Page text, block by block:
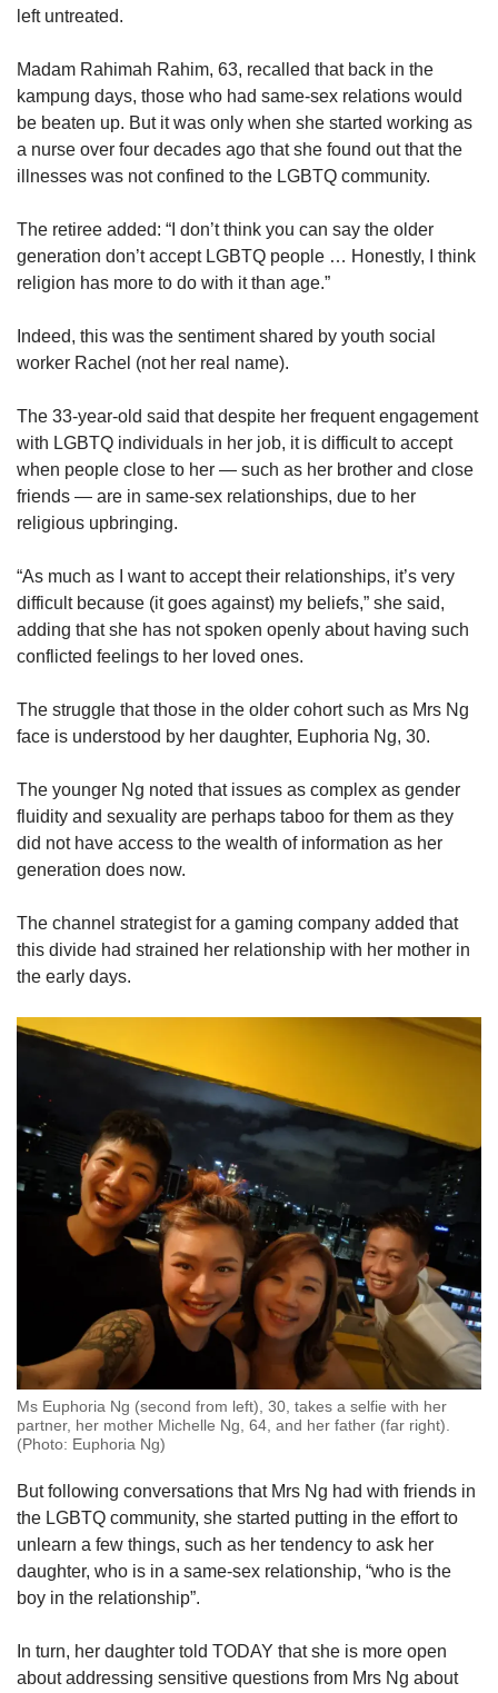
left untreated.
Madam Rahimah Rahim, 63, recalled that back in the
kampung days, those who had same-sex relations would
be beaten up. But it was only when she started working as
a nurse over four decades ago that she found out that the
illnesses was not confined to the LGBTQ community.
The retiree added: “I don’t think you can say the older
generation don’t accept LGBTQ people … Honestly, I think
religion has more to do with it than age.”
Indeed, this was the sentiment shared by youth social
worker Rachel (not her real name).
The 33-year-old said that despite her frequent engagement
with LGBTQ individuals in her job, it is difficult to accept
when people close to her — such as her brother and close
friends — are in same-sex relationships, due to her
religious upbringing.
“As much as I want to accept their relationships, it’s very
difficult because (it goes against) my beliefs,” she said,
adding that she has not spoken openly about having such
conflicted feelings to her loved ones.
The struggle that those in the older cohort such as Mrs Ng
face is understood by her daughter, Euphoria Ng, 30.
The younger Ng noted that issues as complex as gender
fluidity and sexuality are perhaps taboo for them as they
did not have access to the wealth of information as her
generation does now.
The channel strategist for a gaming company added that
this divide had strained her relationship with her mother in
the early days.
Ms Euphoria Ng (second from left), 30, takes a selfie with her
partner, her mother Michelle Ng, 64, and her father (far right).
(Photo: Euphoria Ng)
But following conversations that Mrs Ng had with friends in
the LGBTQ community, she started putting in the effort to
unlearn a few things, such as her tendency to ask her
daughter, who is in a same-sex relationship, “who is the
boy in the relationship”.
In turn, her daughter told TODAY that she is more open
about addressing sensitive questions from Mrs Ng about